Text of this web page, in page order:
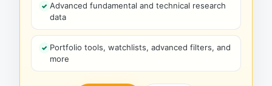
Advanced fundamental and technical research
data
Portfolio tools, watchlists, advanced filters, and
more